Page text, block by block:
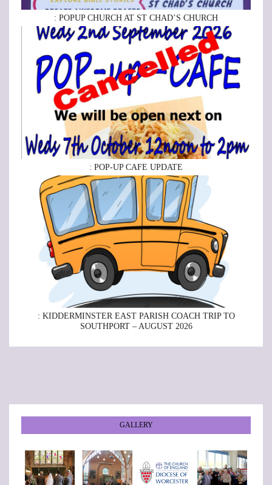
: POPUP CHURCH AT ST CHAD’S CHURCH
: POP-UP CAFE UPDATE
: KIDDERMINSTER EAST PARISH COACH TRIP TO
SOUTHPORT – AUGUST 2026
GALLERY